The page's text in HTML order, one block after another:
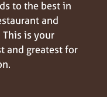
to the best in
and
is your
and greatest for